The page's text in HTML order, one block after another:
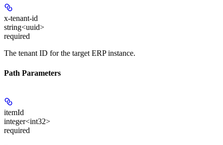
x-tenant-id
string<uuid>
required
The tenant ID for the target ERP instance.
Path Parameters
itemId
integer<int32>
required